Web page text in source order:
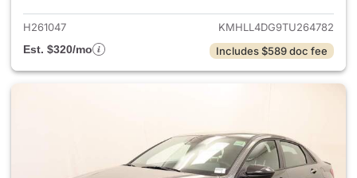
H261047
KMHLL4DG9TU264782
Est. $320/mo
Includes $589 doc fee